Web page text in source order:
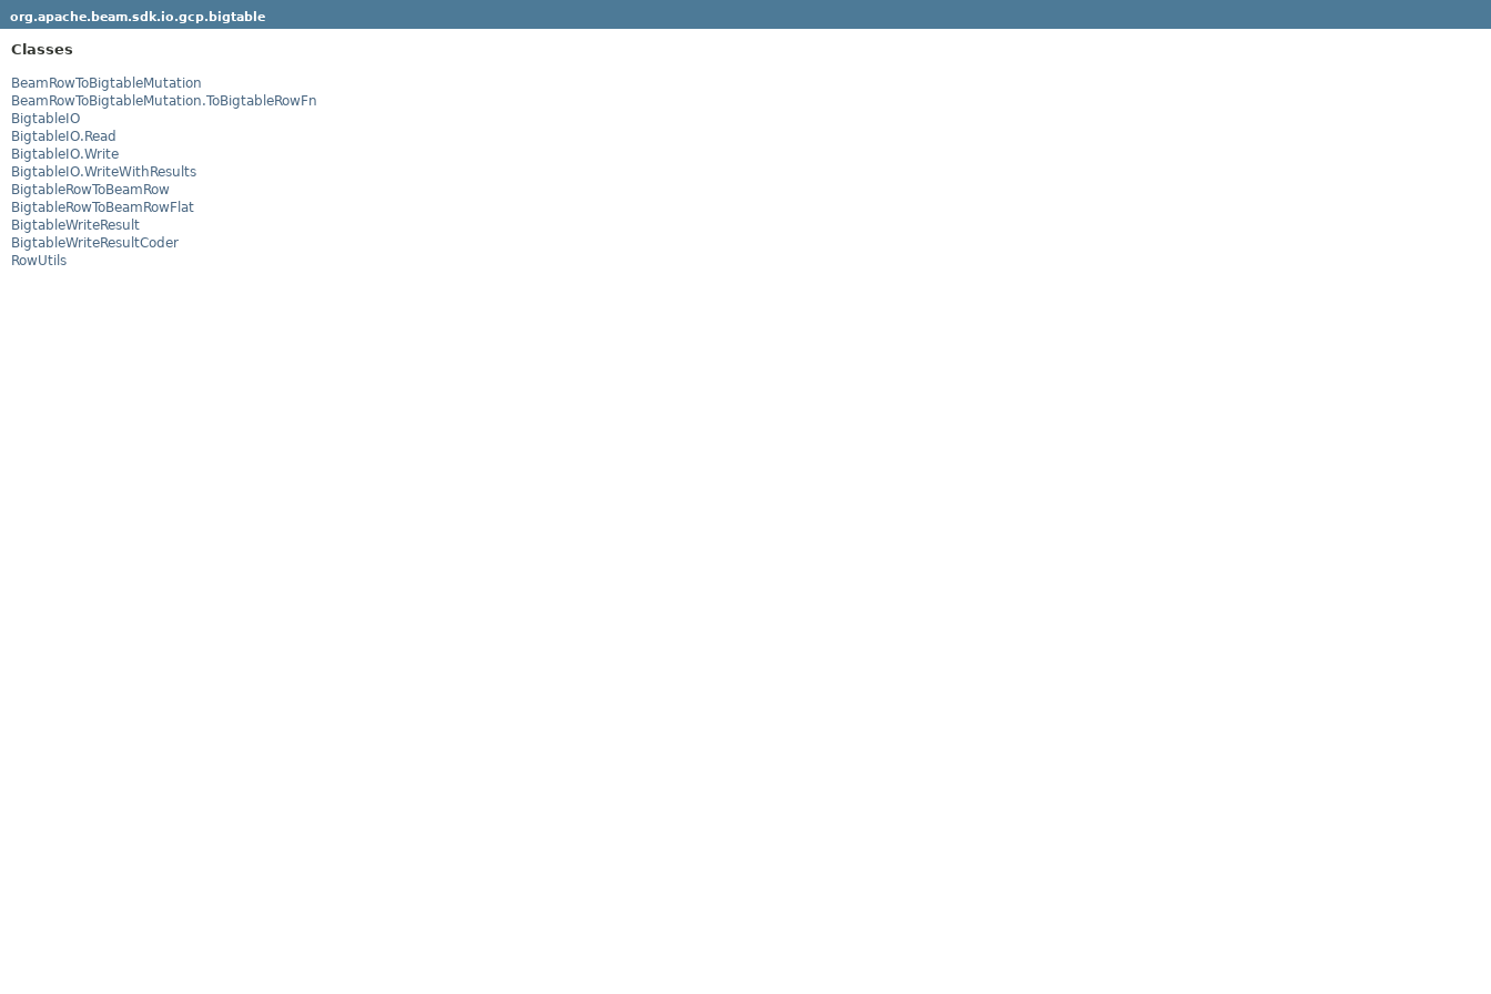
org.apache.beam.sdk.io.gcp.bigtable
Classes
BeamRowToBigtableMutation
BeamRowToBigtableMutation.ToBigtableRowFn
BigtableIO
BigtableIO.Read
BigtableIO.Write
BigtableIO.WriteWithResults
BigtableRowToBeamRow
BigtableRowToBeamRowFlat
BigtableWriteResult
BigtableWriteResultCoder
RowUtils